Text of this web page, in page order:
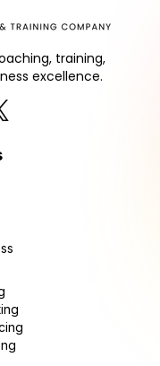
training,
excellence.